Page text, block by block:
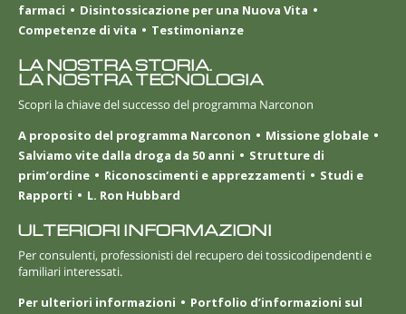
farmaci
Disintossicazione per una Nuova Vita
Competenze di vita
Testimonianze
LA NOSTRA STORIA.
LA NOSTRA TECNOLOGIA
Scopri la chiave del successo del programma Narconon
A proposito del programma Narconon
Missione globale
Salviamo vite dalla droga da 50 anni
Strutture di
prim’ordine
Riconoscimenti e apprezzamenti
Studi e
Rapporti
L. Ron Hubbard
ULTERIORI INFORMAZIONI
Per consulenti, professionisti del recupero dei tossicodipendenti e
familiari interessati.
Per ulteriori informazioni
Portfolio d’informazioni sul